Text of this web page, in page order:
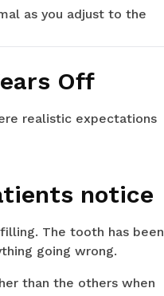
as you adjust to the
Off
realistic expectations
notice
The tooth has been
going wrong.
than the others when